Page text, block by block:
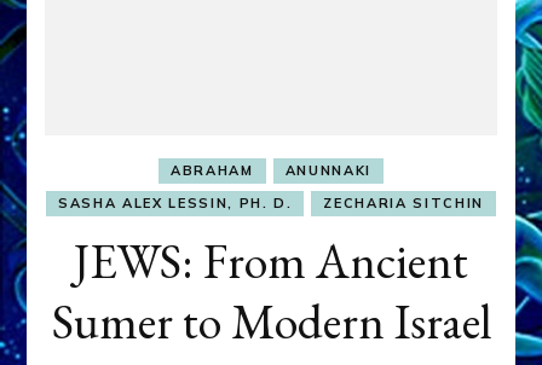
ABRAHAM
ANUNNAKI
SASHA ALEX LESSIN, PH. D.
ZECHARIA SITCHIN
JEWS: From Ancient
Sumer to Modern Israel